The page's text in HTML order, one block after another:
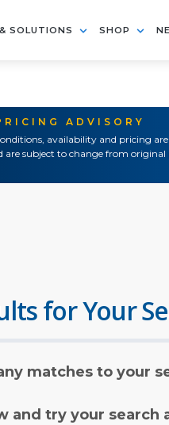
SOLUTIONS SHOP
ADVISORY
availability and pricing
subject to change from original
for Your
matches to your
and try your